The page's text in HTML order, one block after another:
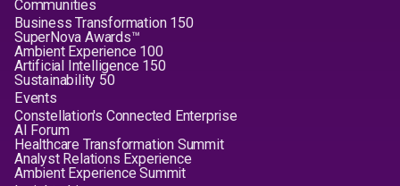
Communities
Business Transformation 150
SuperNova Awards™
Ambient Experience 100
Artificial Intelligence 150
Sustainability 50
Events
Constellation's Connected Enterprise
AI Forum
Healthcare Transformation Summit
Analyst Relations Experience
Ambient Experience Summit